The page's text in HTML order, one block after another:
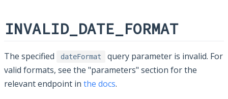
INVALID_DATE_FORMAT
The specified dateFormat
query parameter is invalid. For
valid formats, see the "parameters" section for the
relevant endpoint in the docs.